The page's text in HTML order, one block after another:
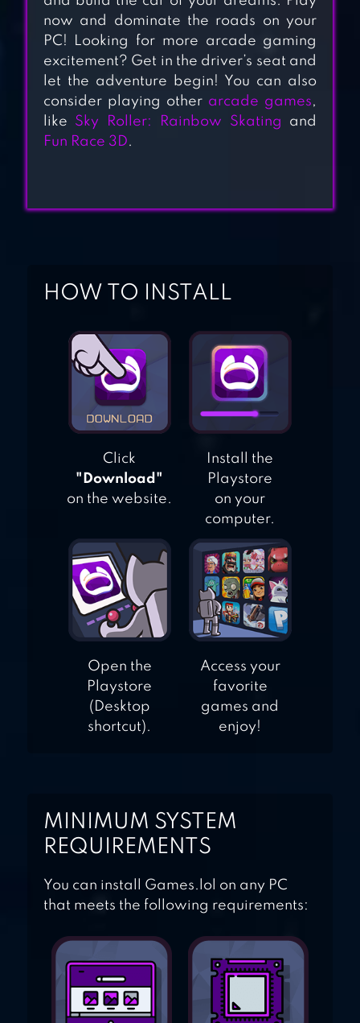
PARKING: CAR
GAMES
DRIVE AND PARK
SIMULATOR
now and dominate the roads on your
PC! Looking for more arcade gaming
excitement? Get in the driver’s seat and
let the adventure begin! You can also
consider playing other arcade games,
like Sky Roller: Rainbow Skating and
Fun Race 3D.
HOW TO INSTALL
Click
"Download"
on the website.
Install the
Playstore
on your
computer.
Open the
Playstore
(Desktop
shortcut).
Access your
favorite
games and
enjoy!
MINIMUM SYSTEM
REQUIREMENTS
You can install Games.lol on any PC
that meets the following requirements: